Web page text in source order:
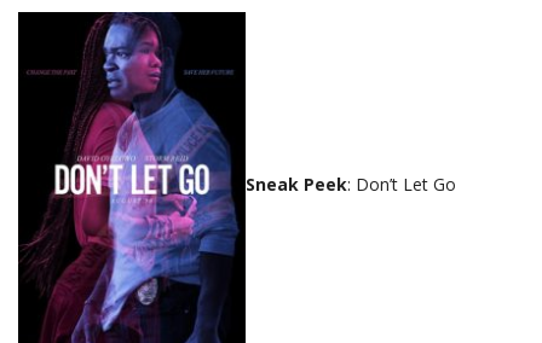
Sneak Peek: Don’t Let Go